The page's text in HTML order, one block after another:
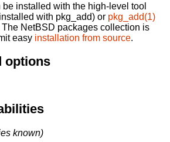
installed with the high-level tool
with pkg_add) or pkg_add(1)
NetBSD packages collection is
easy installation from source.
options
known)